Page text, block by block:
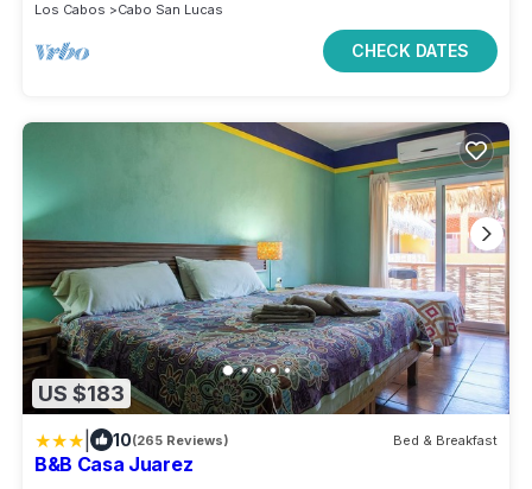
Los Cabos
Cabo San Lucas
CHECK DATES
US $183
10(265 Reviews) Bed & Breakfast
B&B Casa Juarez